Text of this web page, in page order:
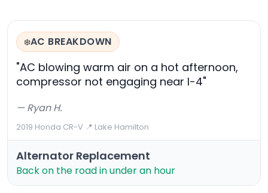
❄️AC BREAKDOWN
"AC blowing warm air on a hot afternoon,
compressor not engaging near I-4"
— Ryan H.
2019 Honda CR-V·📍 Lake Hamilton
Alternator Replacement
Back on the road in under an hour